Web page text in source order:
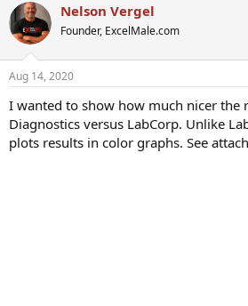
a
r
t
e
r
e
Nelson Vergel
Founder, ExcelMale.com
Aug 14, 2020
I wanted to show how much nicer the
Diagnostics versus LabCorp. Unlike
plots results in color graphs. See